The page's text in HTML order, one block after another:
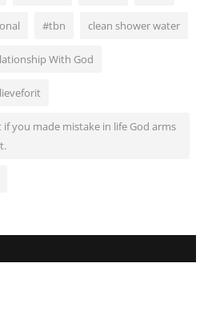
#tbn clean shower water
With God
if you made mistake in life God arms